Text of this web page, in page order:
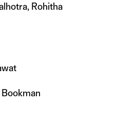
Rohitha